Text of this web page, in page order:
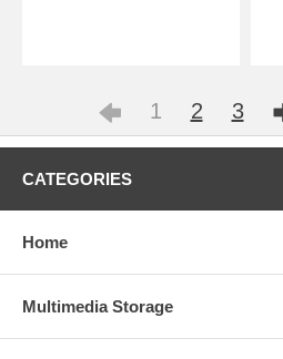
1 2 3
CATEGORIES
Home
Multimedia Storage